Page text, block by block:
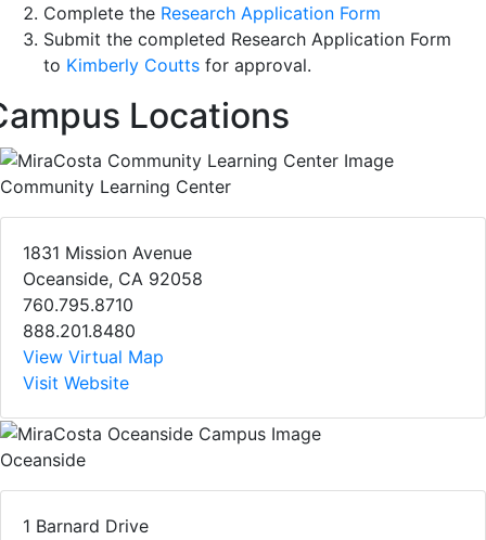
Complete the Research Application Form
Submit the completed Research Application Form
to Kimberly Coutts for approval.
Locations
Community Learning Center
1831 Mission Avenue
Oceanside, CA 92058
760.795.8710
888.201.8480
View Virtual Map
Visit Website
Oceanside
1 Barnard Drive